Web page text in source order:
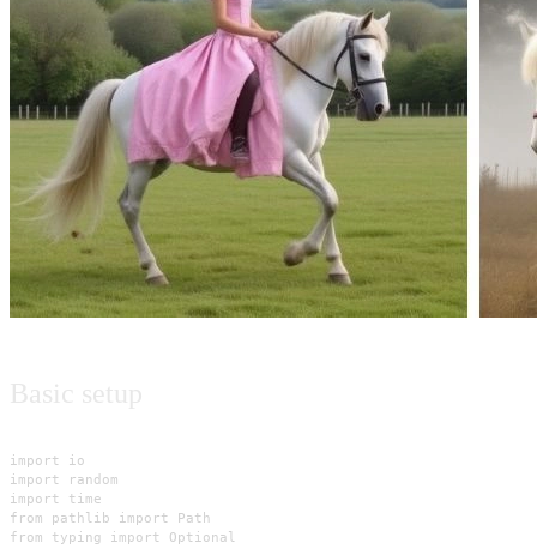
import io
import random
import time
from pathlib import Path
from typing import Optional